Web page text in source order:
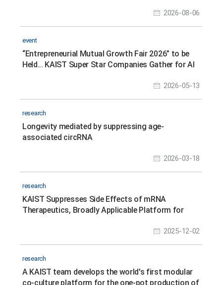
2026-08-06
event
“Entrepreneurial Mutual Growth Fair 2026” to be
Held... KAIST Super Star Companies Gather for AI
2026-05-13
research
Longevity mediated by suppressing age-
associated circRNA
2026-03-18
research
KAIST Suppresses Side Effects of mRNA
Therapeutics, Broadly Applicable Platform for
2025-12-02
research
A KAIST team develops the world's first modular
co-culture platform for the one-pot production of